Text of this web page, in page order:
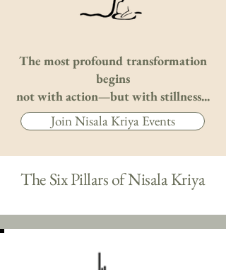
The most profound transformation
begins
not with action—but with stillness...
Join Nisala Kriya Events
The Six Pillars of Nisala Kriya